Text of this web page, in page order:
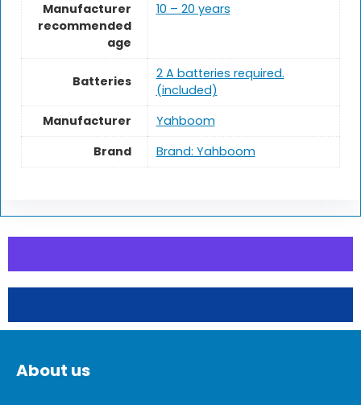
Manufacturer
recommended
age
10 – 20 years
Batteries
2 A batteries required.
(included)
Manufacturer
Yahboom
Brand
Brand: Yahboom
About us